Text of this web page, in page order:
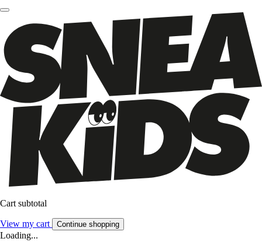
Cart subtotal
View my cart Continue shopping
Loading...